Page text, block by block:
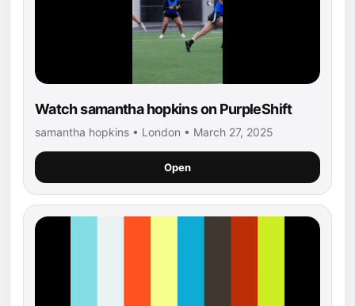
Watch samantha hopkins on PurpleShift
samantha hopkins • London • March 27, 2025
Open